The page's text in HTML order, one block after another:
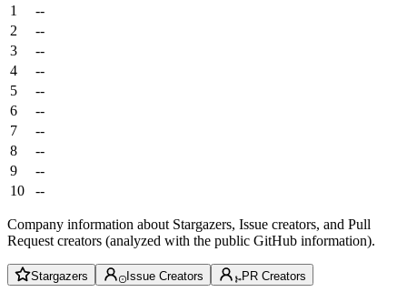
1
--
2
--
3
--
4
--
5
--
6
--
7
--
8
--
9
--
10
--
Company information about Stargazers, Issue creators, and Pull
Request creators (analyzed with the public GitHub information).
Stargazers Issue Creators PR Creators